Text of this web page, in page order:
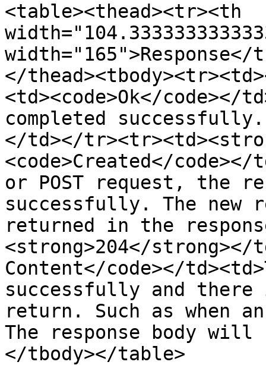
<table><thead><tr><th
</
<td><code>Ok</code></
completed
</td></
<code>Created</
or POST request, the
successfully. The new
returned in the
<strong>204</strong></
Content</code></
successfully and there
return. Such as when
The response body will
</tbody></table>